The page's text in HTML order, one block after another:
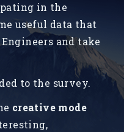
in the
useful data that
and take
to the survey.
creative mode